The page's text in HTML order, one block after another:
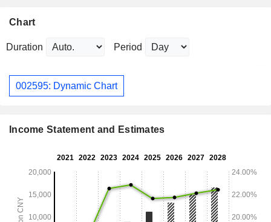
Chart
Duration Period
002595: Dynamic Chart
Income Statement and Estimates